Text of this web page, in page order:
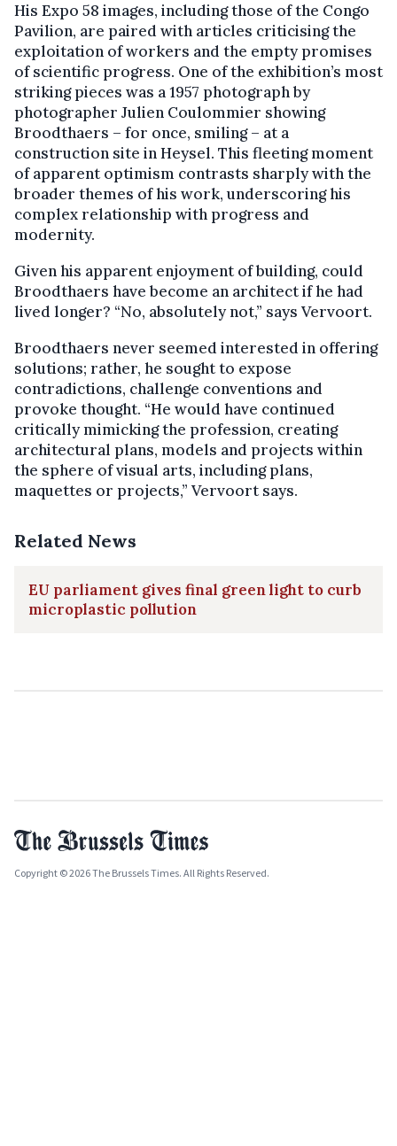
His Expo 58 images, including those of the Congo
Pavilion, are paired with articles criticising the
exploitation of workers and the empty promises
of scientific progress. One of the exhibition’s most
striking pieces was a 1957 photograph by
photographer Julien Coulommier showing
Broodthaers – for once, smiling – at a
construction site in Heysel. This fleeting moment
of apparent optimism contrasts sharply with the
broader themes of his work, underscoring his
complex relationship with progress and
modernity.
Given his apparent enjoyment of building, could
Broodthaers have become an architect if he had
lived longer? “No, absolutely not,” says Vervoort.
Broodthaers never seemed interested in offering
solutions; rather, he sought to expose
contradictions, challenge conventions and
provoke thought. “He would have continued
critically mimicking the profession, creating
architectural plans, models and projects within
the sphere of visual arts, including plans,
maquettes or projects,” Vervoort says.
Related News
EU parliament gives final green light to curb
microplastic pollution
Copyright © 2026 The Brussels Times. All Rights Reserved.